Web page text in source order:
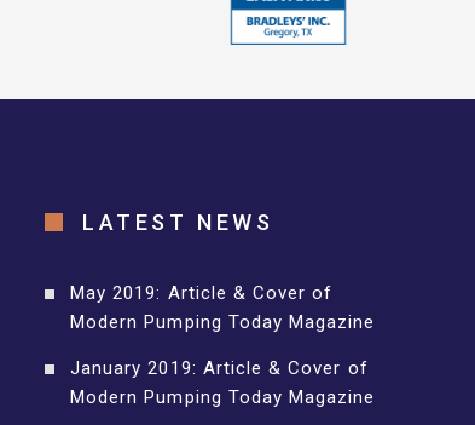
LATEST NEWS
May 2019: Article & Cover of
Modern Pumping Today Magazine
January 2019: Article & Cover of
Modern Pumping Today Magazine